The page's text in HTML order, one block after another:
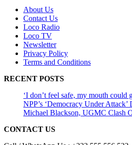
About Us
Contact Us
Loco Radio
Loco TV
Newsletter
Privacy Policy
Terms and Conditions
RECENT POSTS
‘I don’t feel safe, my mouth
NPP’s ‘Democracy Under
Michael Blackson, UGMC Clash
CONTACT US